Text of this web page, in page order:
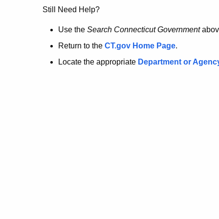
no
longer
here.
Still Need Help?
Use the Search Connecticut Government
Return to the CT.gov Home Page.
Locate the appropriate Department or